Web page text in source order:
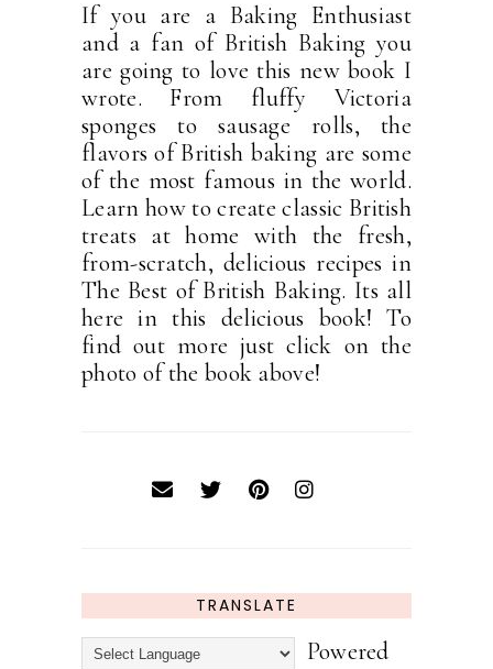
If you are a Baking Enthusiast
and a fan of British Baking you
are going to love this new book I
wrote. From fluffy Victoria
sponges to sausage rolls, the
flavors of British baking are some
of the most famous in the world.
Learn how to create classic British
treats at home with the fresh,
from-scratch, delicious recipes in
The Best of British Baking. Its all
here in this delicious book! To
find out more just click on the
photo of the book above!
TRANSLATE
Powered